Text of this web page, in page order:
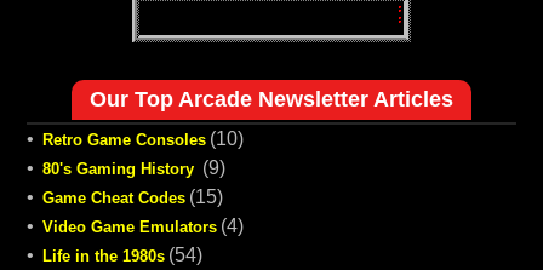
Our Top Arcade Newsletter Articles
• Retro Game Consoles (10)
• 80's Gaming History (9)
• Game Cheat Codes (15)
• Video Game Emulators (4)
•
Life in the 1980s (54)